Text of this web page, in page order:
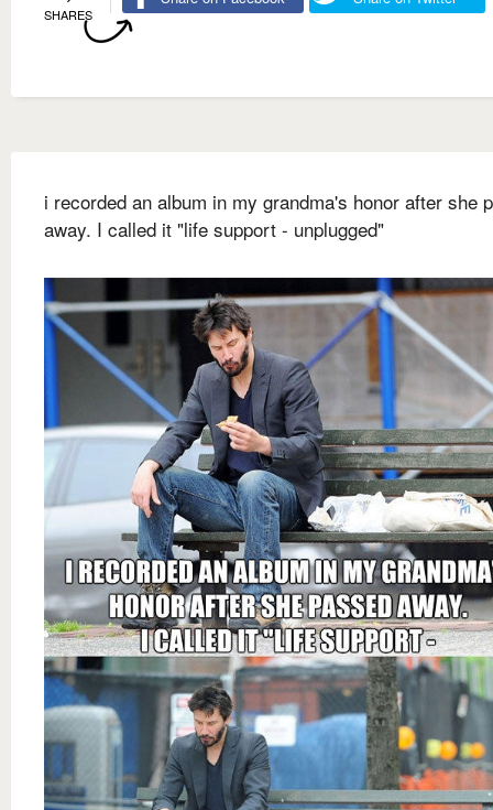
SHARES
i recorded an album in my grandma's honor after she
away. I called it "life support - unplugged"